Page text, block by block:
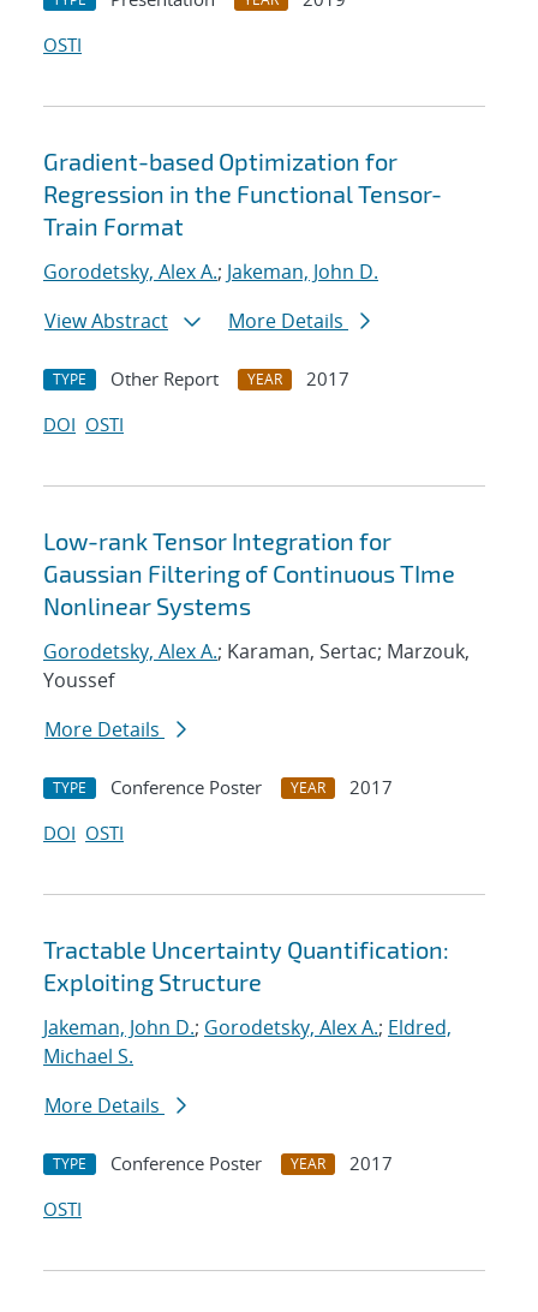
OSTI
Gradient-based Optimization for
Regression in the Functional Tensor-
Train Format
Gorodetsky, Alex A.; Jakeman, John D.
View Abstract
More Details
TYPE Other Report YEAR
2017
DOI OSTI
Low-rank Tensor Integration for
Gaussian Filtering of Continuous TIme
Nonlinear Systems
Gorodetsky, Alex A.; Karaman, Sertac; Marzouk,
Youssef
More Details
TYPE Conference Poster YEAR
2017
DOI OSTI
Tractable Uncertainty Quantification:
Exploiting Structure
Jakeman, John D.; Gorodetsky, Alex A.; Eldred,
Michael S.
More Details
TYPE Conference Poster YEAR
2017
OSTI